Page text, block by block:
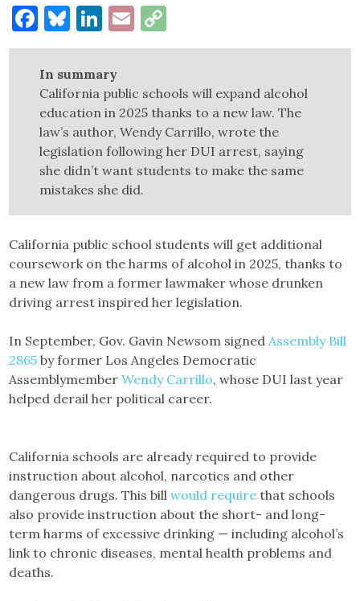
Facebook
Bluesky
LinkedIn
Email
Link
In summary
California public schools will expand alcohol
education in 2025 thanks to a new law. The
law’s author, Wendy Carrillo, wrote the
legislation following her DUI arrest, saying
she didn’t want students to make the same
mistakes she did.
California public school students will get additional
coursework on the harms of alcohol in 2025, thanks to
a new law from a former lawmaker whose drunken
driving arrest inspired her legislation.
In September, Gov. Gavin Newsom signed Assembly Bill
2865 by former Los Angeles Democratic
AssemblymemberWendy Carrillo, whose DUI last year
helped derail her political career.
California schools are already required to provide
instruction about alcohol, narcotics and other
dangerous drugs. This billwould require that schools
also provide instruction about the short- and long-
term harms of excessive drinking — including alcohol’s
link to chronic diseases, mental health problems and
deaths.